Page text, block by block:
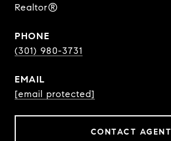
Realtor®
PHONE
(301) 980-3731
EMAIL
[email protected]
CONTACT AGENT